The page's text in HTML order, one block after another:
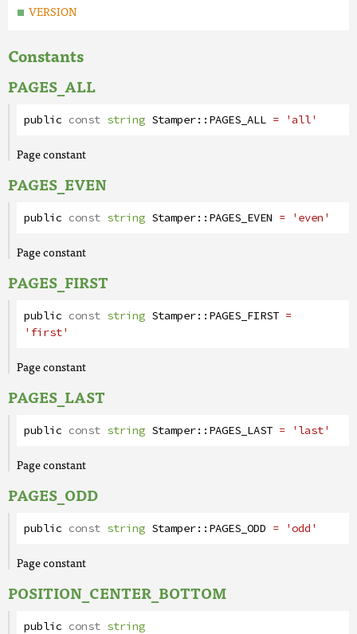
VERSION
Constants
PAGES_ALL
public const string Stamper::PAGES_ALL = 'all'
Page constant
PAGES_EVEN
public const string Stamper::PAGES_EVEN = 'even'
Page constant
PAGES_FIRST
public const string Stamper::PAGES_FIRST =
'first'
Page constant
PAGES_LAST
public const string Stamper::PAGES_LAST = 'last'
Page constant
PAGES_ODD
public const string Stamper::PAGES_ODD = 'odd'
Page constant
POSITION_CENTER_BOTTOM
public const string